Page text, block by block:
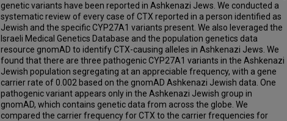
genetic variants have been reported in Ashkenazi Jews. We conducted a
systematic review of every case of CTX reported in a person identified as
Jewish and the specific CYP27A1 variants present. We also leveraged the
Israeli Medical Genetics Database and the population genetics data
resource gnomAD to identify CTX-causing alleles in Ashkenazi Jews. We
found that there are three pathogenic CYP27A1 variants in the Ashkenazi
Jewish population segregating at an appreciable frequency, with a gene
carrier rate of 0.002 based on the gnomAD Ashkenazi Jewish data. One
pathogenic variant appears only in the Ashkenazi Jewish group in
gnomAD, which contains genetic data from across the globe. We
compared the carrier frequency for CTX to the carrier frequencies for